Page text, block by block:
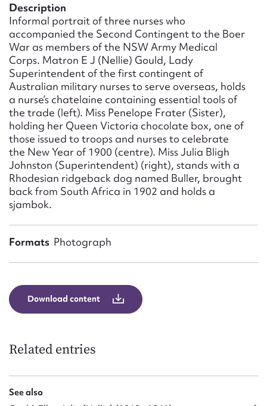
Description
Informal portrait of three nurses who
accompanied the Second Contingent to the Boer
War as members of the NSW Army Medical
Corps. Matron E J (Nellie) Gould, Lady
Superintendent of the first contingent of
Australian military nurses to serve overseas, holds
a nurse’s chatelaine containing essential tools of
the trade (left). Miss Penelope Frater (Sister),
holding her Queen Victoria chocolate box, one of
those issued to troops and nurses to celebrate
the New Year of 1900 (centre). Miss Julia Bligh
Johnston (Superintendent) (right), stands with a
Rhodesian ridgeback dog named Buller, brought
back from South Africa in 1902 and holds a
sjambok.
Formats Photograph
Download content
Related entries
See also
Upload Attachment
Submit